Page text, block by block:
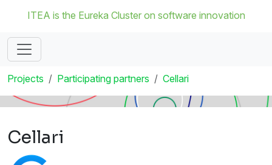
ITEA is the Eureka Cluster on software innovation
Projects Participating partners Cellari
Cellari